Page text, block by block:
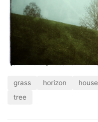
grass horizon house
tree